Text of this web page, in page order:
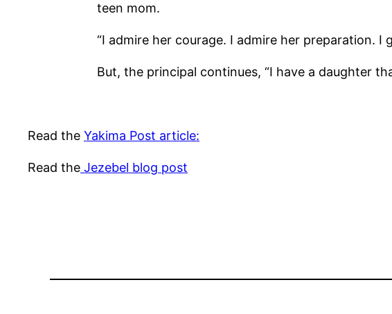
teen mom.
“I admire her courage. I admire her preparation.
But, the principal continues, “I have a daughter
Read the Yakima Post article:
Read the Jezebel blog post